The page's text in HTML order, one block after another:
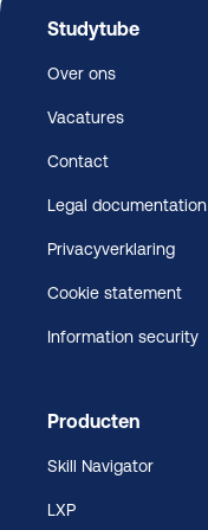
Studytube
Over ons
Vacatures
Contact
Legal documentation
Privacyverklaring
Cookie statement
Information security
Producten
Skill Navigator
LXP